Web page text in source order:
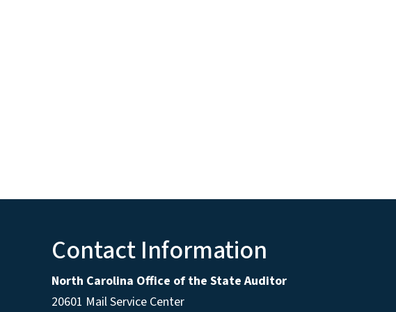
Contact Information
North Carolina Office of the State Auditor
20601 Mail Service Center